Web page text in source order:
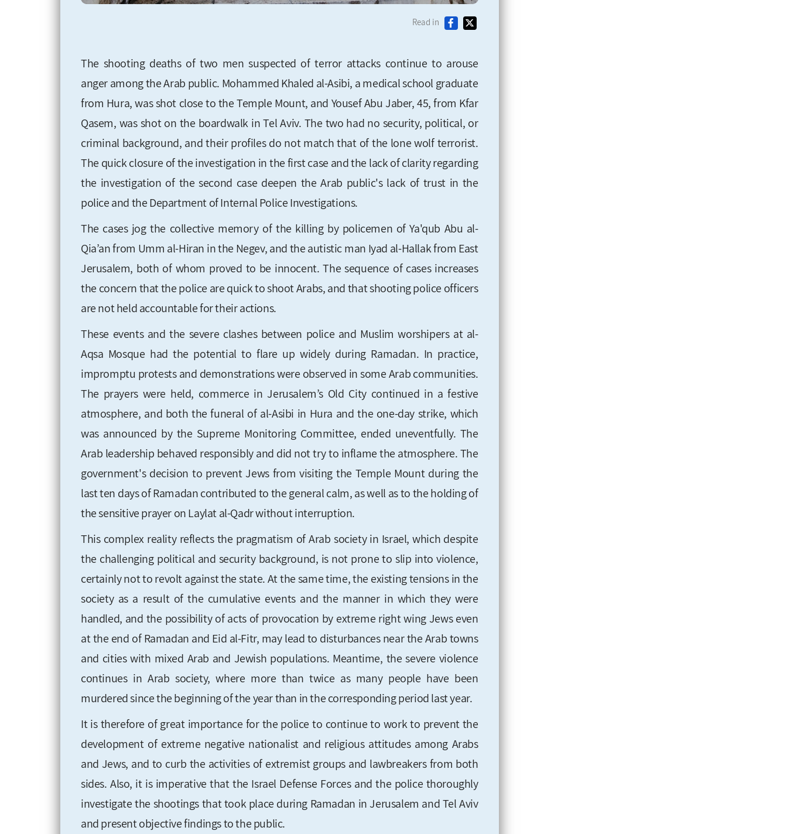
Read in
The shooting deaths of two men suspected of terror attacks continue to arouse
anger among the Arab public. Mohammed Khaled al-Asibi, a medical school graduate
from Hura, was shot close to the Temple Mount, and Yousef Abu Jaber, 45, from Kfar
Qasem, was shot on the boardwalk in Tel Aviv. The two had no security, political, or
criminal background, and their profiles do not match that of the lone wolf terrorist.
The quick closure of the investigation in the first case and the lack of clarity regarding
the investigation of the second case deepen the Arab public's lack of trust in the
police and the Department of Internal Police Investigations.
The cases jog the collective memory of the killing by policemen of Ya'qub Abu al-
Qia’an from Umm al-Hiran in the Negev, and the autistic man Iyad al-Hallak from East
Jerusalem, both of whom proved to be innocent. The sequence of cases increases
the concern that the police are quick to shoot Arabs, and that shooting police officers
are not held accountable for their actions.
These events and the severe clashes between police and Muslim worshipers at al-
Aqsa Mosque had the potential to flare up widely during Ramadan. In practice,
impromptu protests and demonstrations were observed in some Arab communities.
The prayers were held, commerce in Jerusalem’s Old City continued in a festive
atmosphere, and both the funeral of al-Asibi in Hura and the one-day strike, which
was announced by the Supreme Monitoring Committee, ended uneventfully. The
Arab leadership behaved responsibly and did not try to inflame the atmosphere. The
government's decision to prevent Jews from visiting the Temple Mount during the
last ten days of Ramadan contributed to the general calm, as well as to the holding of
the sensitive prayer on Laylat al-Qadr without interruption.
This complex reality reflects the pragmatism of Arab society in Israel, which despite
the challenging political and security background, is not prone to slip into violence,
certainly not to revolt against the state. At the same time, the existing tensions in the
society as a result of the cumulative events and the manner in which they were
handled, and the possibility of acts of provocation by extreme right wing Jews even
at the end of Ramadan and Eid al-Fitr, may lead to disturbances near the Arab towns
and cities with mixed Arab and Jewish populations. Meantime, the severe violence
continues in Arab society, where more than twice as many people have been
murdered since the beginning of the year than in the corresponding period last year.
It is therefore of great importance for the police to continue to work to prevent the
development of extreme negative nationalist and religious attitudes among Arabs
and Jews, and to curb the activities of extremist groups and lawbreakers from both
sides. Also, it is imperative that the Israel Defense Forces and the police thoroughly
investigate the shootings that took place during Ramadan in Jerusalem and Tel Aviv
and present objective findings to the public.